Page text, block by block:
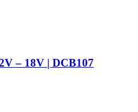
– 18V | DCB107